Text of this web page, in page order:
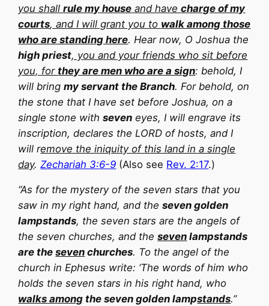
you shallrule my house and havecharge of my
courts, and I will grant you to walk among those
who are standing here. Hear now, O Joshua the
high priest, you and your friends who sit before
you, forthey are men who are a sign: behold, I
will bringmy servant the Branch. For behold, on
the stone that I have set before Joshua, on a
single stone withseven eyes, I will engrave its
inscription, declares the LORD of hosts, and I
will remove the iniquity of this land in a single
day.Zechariah 3:6-9 (Also see Rev. 2:17.)
“As for the mystery of the seven stars that you
saw in my right hand, and theseven golden
lampstands, the seven stars are the angels of
the seven churches, and theseven lampstands
are theseven churches. To the angel of the
church in Ephesus write: ‘The words of him who
holds the seven stars in his right hand, who
walks among the seven golden lampstands.”